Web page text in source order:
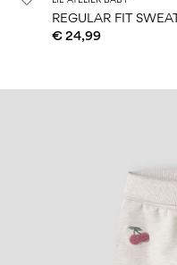
REGULAR FIT
€ 24,99